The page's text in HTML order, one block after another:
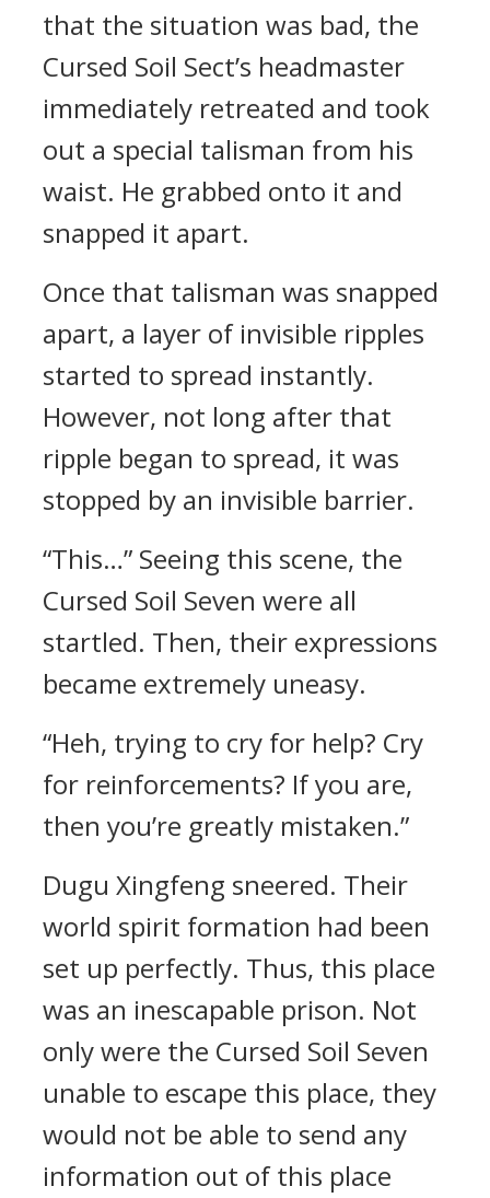
that the situation was bad, the
Cursed Soil Sect’s headmaster
immediately retreated and took
out a special talisman from his
waist. He grabbed onto it and
snapped it apart.
Once that talisman was snapped
apart, a layer of invisible ripples
started to spread instantly.
However, not long after that
ripple began to spread, it was
stopped by an invisible barrier.
“This…” Seeing this scene, the
Cursed Soil Seven were all
startled. Then, their expressions
became extremely uneasy.
“Heh, trying to cry for help? Cry
for reinforcements? If you are,
then you’re greatly mistaken.”
Dugu Xingfeng sneered. Their
world spirit formation had been
set up perfectly. Thus, this place
was an inescapable prison. Not
only were the Cursed Soil Seven
unable to escape this place, they
would not be able to send any
information out of this place